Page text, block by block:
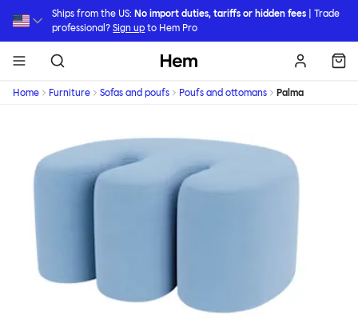
Ships from the US: No import duties, tariffs or hidden fees | Trade
professional?Sign up to Hem Pro
Hem
Home Furniture Sofas and poufs Poufs and ottomans Palma